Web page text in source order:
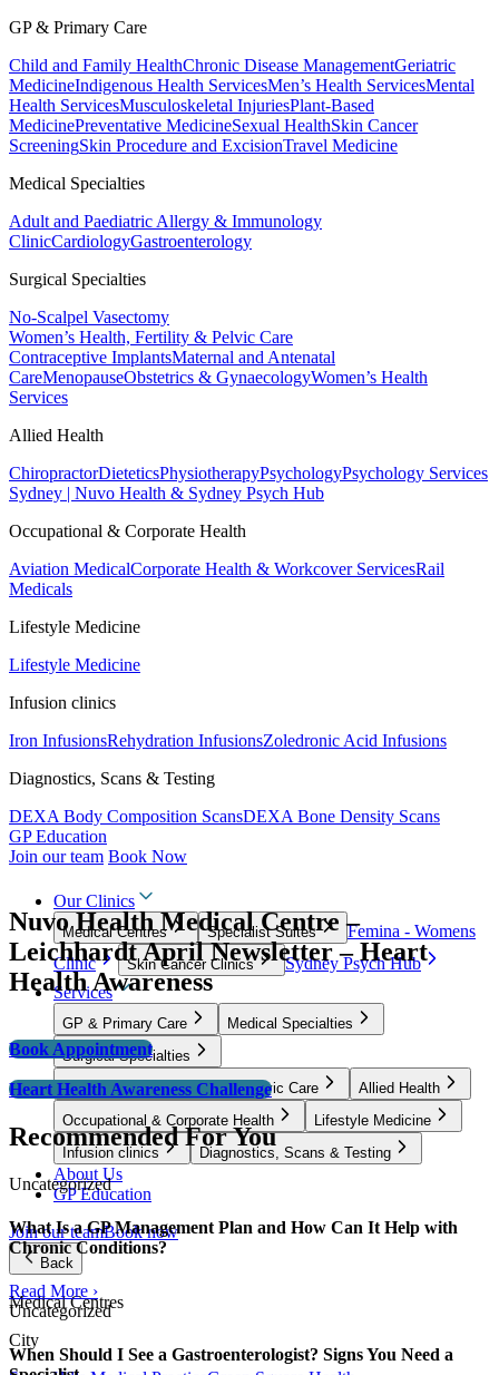
GP & Primary Care
Child and Family HealthChronic Disease ManagementGeriatric
MedicineIndigenous Health ServicesMen’s Health ServicesMental
Health ServicesMusculoskeletal InjuriesPlant-Based
MedicinePreventative MedicineSexual HealthSkin Cancer
ScreeningSkin Procedure and ExcisionTravel Medicine
Medical Specialties
Adult and Paediatric Allergy & Immunology
ClinicCardiologyGastroenterology
Surgical Specialties
No-Scalpel Vasectomy
Women’s Health, Fertility & Pelvic Care
Contraceptive ImplantsMaternal and Antenatal
CareMenopauseObstetrics & GynaecologyWomen’s Health
Services
Allied Health
ChiropractorDieteticsPhysiotherapyPsychologyPsychology Services
Sydney | Nuvo Health & Sydney Psych Hub
Occupational & Corporate Health
Aviation MedicalCorporate Health & Workcover ServicesRail
Medicals
Lifestyle Medicine
Lifestyle Medicine
Infusion clinics
Iron InfusionsRehydration InfusionsZoledronic Acid Infusions
Diagnostics, Scans & Testing
DEXA Body Composition ScansDEXA Bone Density Scans
GP Education
Join our team Book Now
Our Clinics
Medical Centres Specialist Suites
Femina - Womens
Clinic
Skin Cancer Clinics
Sydney Psych Hub
Services
GP & Primary Care
Medical Specialties
Surgical Specialties
Women’s Health, Fertility & Pelvic Care
Allied Health
Occupational & Corporate Health
Lifestyle Medicine
Infusion clinics
Diagnostics, Scans & Testing
About Us
GP Education
Join our teamBook now
Back
Medical Centres
City
Nuvo Health Medical Centre –
Leichhardt April Newsletter – Heart
Health Awareness
Book Appointment
Heart Health Awareness Challenge
Recommended For You
Uncategorized
What Is a GP Management Plan and How Can It Help with
Chronic Conditions?
Read More ›
Uncategorized
When Should I See a Gastroenterologist? Signs You Need a